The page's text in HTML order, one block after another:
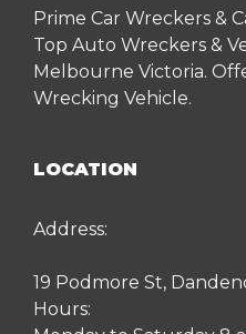
Prime Car Wreckers &
Top Auto Wreckers &
Melbourne Victoria.
Wrecking Vehicle.
LOCATION
Address:
19 Podmore St,
Hours: